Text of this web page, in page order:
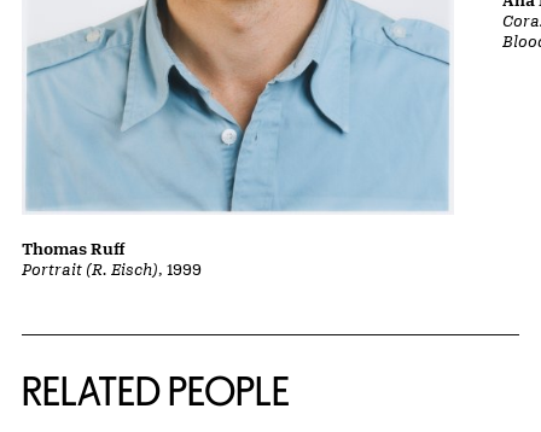
Portrait (R. Eisch), 1999
Thomas Ruff
RELATED PEOPLE